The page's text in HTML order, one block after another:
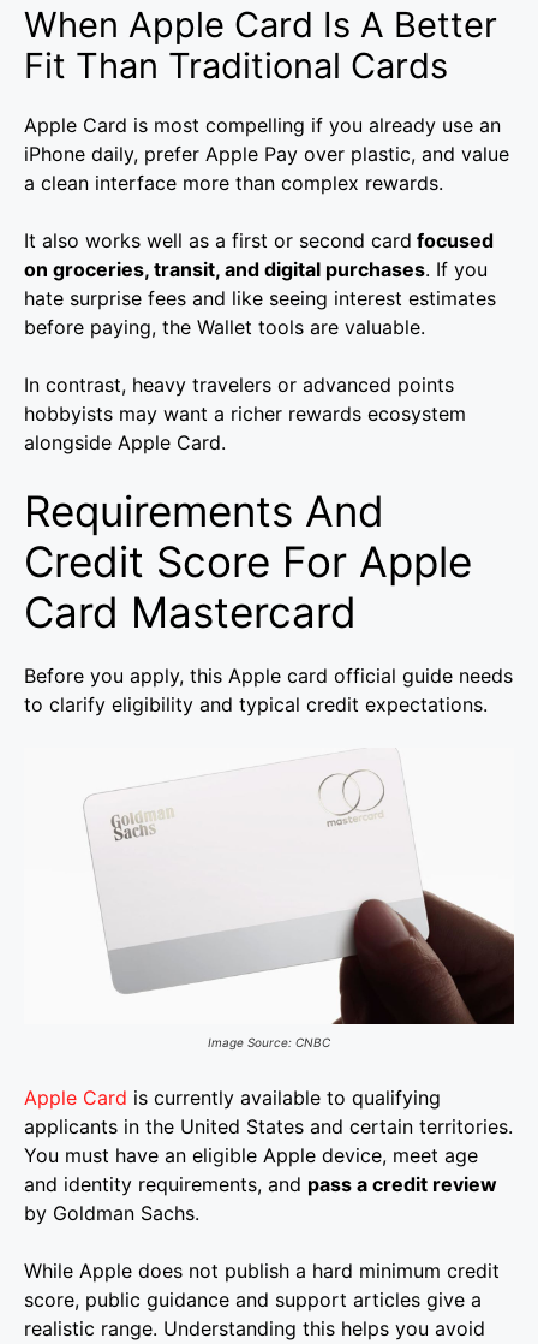
When Apple Card Is A Better
Fit Than Traditional Cards
Apple Card is most compelling if you already use an
iPhone daily, prefer Apple Pay over plastic, and value
a clean interface more than complex rewards.
It also works well as a first or second card focused
on groceries, transit, and digital purchases. If you
hate surprise fees and like seeing interest estimates
before paying, the Wallet tools are valuable.
In contrast, heavy travelers or advanced points
hobbyists may want a richer rewards ecosystem
alongside Apple Card.
Requirements And
Credit Score For Apple
Card Mastercard
Before you apply, this Apple card official guide needs
to clarify eligibility and typical credit expectations.
Image Source: CNBC
Apple Card is currently available to qualifying
applicants in the United States and certain territories.
You must have an eligible Apple device, meet age
and identity requirements, and pass a credit review
by Goldman Sachs.
While Apple does not publish a hard minimum credit
score, public guidance and support articles give a
realistic range. Understanding this helps you avoid